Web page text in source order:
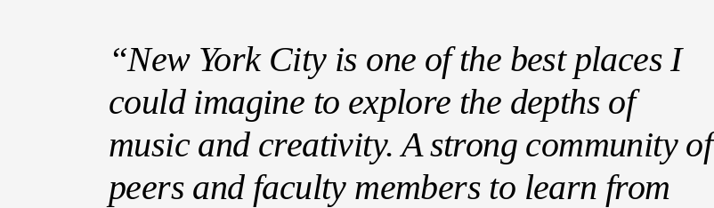
“New York City is one of the best places I
could imagine to explore the depths of
music and creativity. A strong community of
peers and faculty members to learn from